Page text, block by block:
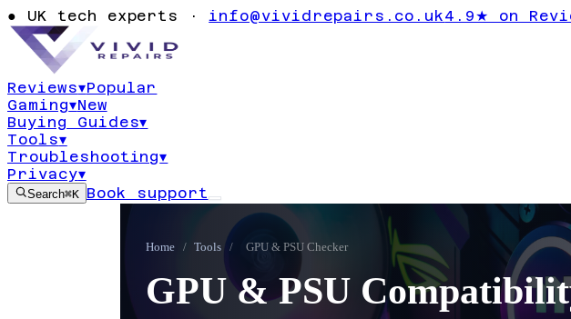
● UK tech experts · info@vividrepairs.co.uk4.9★ on
Reviews▾Popular
Gaming▾New
Buying Guides▾
Tools▾
Troubleshooting▾
Privacy▾
Search⌘K Book support
Home / Tools / GPU & PSU Checker
GPU & PSU